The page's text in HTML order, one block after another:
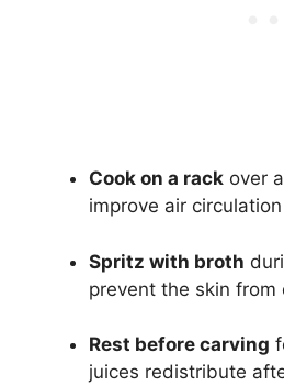
Cook on a rack over
improve air
Spritz with broth
prevent the skin from
Rest before carving
juices redistribute